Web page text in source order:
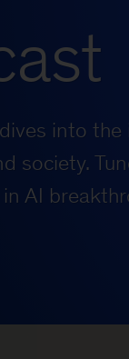
into the
society.
AI